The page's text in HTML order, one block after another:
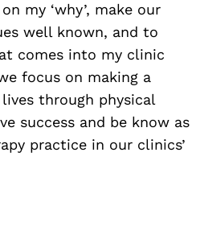
my ‘why’, make our
well known, and to
comes into my clinic
focus on making a
through physical
success and be know as
practice in our clinics’